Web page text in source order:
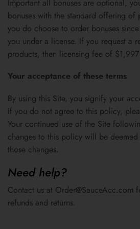
Important all bonuses are optional,
bonuses with the standard offering of
you do choose to order bonuses
you under a license. If you request a
products, then licensing fee of
Your acceptance of these terms
By using this Site, you signify your
If you do not agree to this policy,
Your continued use of the Site
changes to this policy will be
those changes.
Need help?
Contact us at Order@SauceAcc.com
refunds and returns.